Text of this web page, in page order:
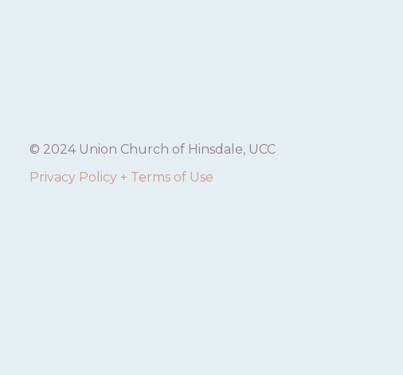
© 2024 Union Church of Hinsdale, UCC
Privacy Policy + Terms of Use